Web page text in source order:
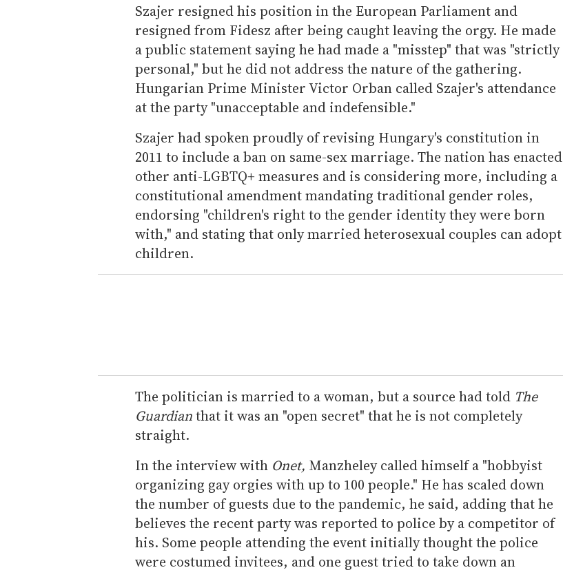
Szajer resigned his position in the European Parliament and
resigned from Fidesz after being caught leaving the orgy. He made
a public statement saying he had made a "misstep" that was "strictly
personal," but he did not address the nature of the gathering.
Hungarian Prime Minister Victor Orban called Szajer's attendance
at the party "unacceptable and indefensible."
Szajer had spoken proudly of revising Hungary's constitution in
2011 to include a ban on same-sex marriage. The nation has enacted
other anti-LGBTQ+ measures and is considering more, including a
constitutional amendment mandating traditional gender roles,
endorsing "children's right to the gender identity they were born
with," and stating that only married heterosexual couples can adopt
children.
The politician is married to a woman, but a source had told The
Guardianthat it was an "open secret" that he is not completely
straight.
In the interview with Onet, Manzheley called himself a "hobbyist
organizing gay orgies with up to 100 people." He has scaled down
the number of guests due to the pandemic, he said, adding that he
believes the recent party was reported to police by a competitor of
his. Some people attending the event initially thought the police
were costumed invitees, and one guest tried to take down an